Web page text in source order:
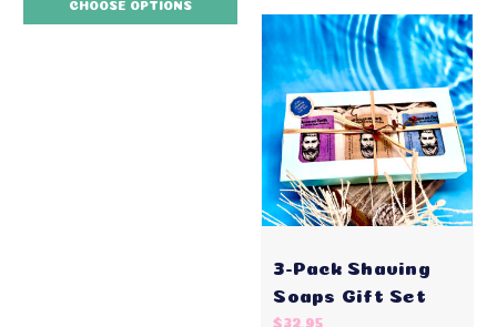
CHOOSE OPTIONS
3-Pack Shaving
Soaps Gift Set
$32.95